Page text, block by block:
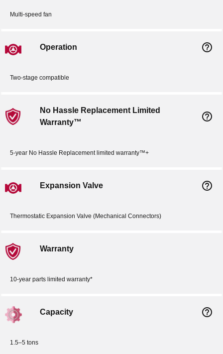
Multi-speed fan
Operation help_outline
Two-stage compatible
No Hassle Replacement Limited
Warranty™
help_outline
5-year No Hassle Replacement limited warranty™+
Expansion Valve help_outline
Thermostatic Expansion Valve (Mechanical Connectors)
Warranty
10-year parts limited warranty*
Capacity help_outline
1.5–5 tons